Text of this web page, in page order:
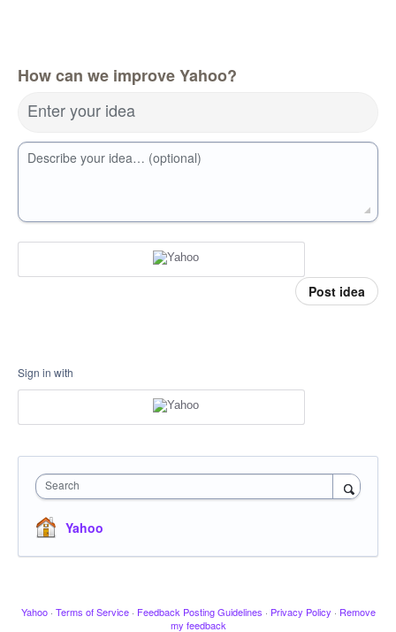
How can we improve Yahoo?
Enter your idea
Describe your idea… (optional)
Post idea
Sign in with
Search
Yahoo
Yahoo · Terms of Service · Feedback Posting Guidelines · Privacy Policy · Remove
my feedback